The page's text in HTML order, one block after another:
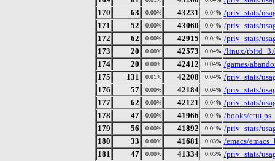
170
63 0.00% 43231 0.04% /priv_stats/
171
52 0.00% 43060 0.04% /priv_stats/
172
62 0.00% 42915 0.04% /priv_stats/
173
20 0.00% 42573 0.04% /linux/
174
20 0.00% 42412 0.04% /games/
175
131 0.01% 42208 0.04% /priv_stats/
176
57 0.00% 42184 0.04% /priv_stats/
177
62 0.00% 42121 0.04% /priv_stats/
178
47 0.00% 41966 0.04% /books/ctut.ps
179
56 0.00% 41892 0.04% /priv_stats/
180
33 0.00% 41681 0.03% /emacs/
181
47 0.00% 41334 0.03% /priv_stats/